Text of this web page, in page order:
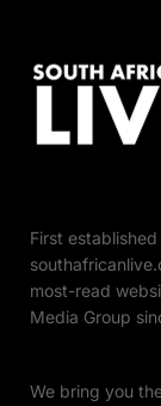
First
most-read
Media Group
We bring you